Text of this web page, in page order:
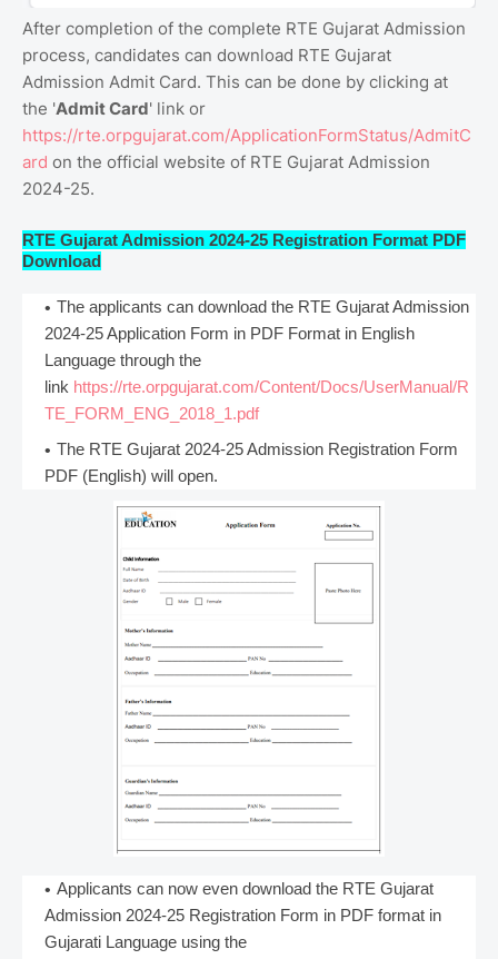
After completion of the complete RTE Gujarat Admission
process, candidates can download RTE Gujarat
Admission Admit Card. This can be done by clicking at
the 'Admit Card' link or
https://rte.orpgujarat.com/ApplicationFormStatus/AdmitC
ard on the official website of RTE Gujarat Admission
2024-25.
RTE Gujarat Admission 2024-25 Registration Format PDF
Download
The applicants can download the RTE Gujarat Admission
2024-25 Application Form in PDF Format in English
Language through the
link https://rte.orpgujarat.com/Content/Docs/UserManual/R
TE_FORM_ENG_2018_1.pdf
The RTE Gujarat 2024-25 Admission Registration Form
PDF (English) will open.
Applicants can now even download the RTE Gujarat
Admission 2024-25 Registration Form in PDF format in
Gujarati Language using the